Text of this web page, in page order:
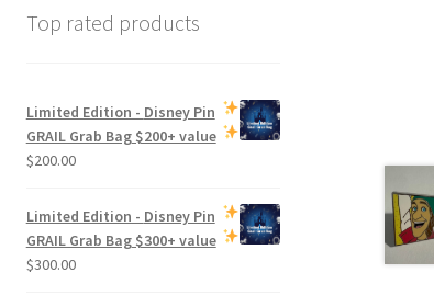
Top rated products
Limited Edition - Disney Pin
GRAIL Grab Bag$200+ value
$200.00
Limited Edition - Disney Pin
GRAIL Grab Bag$300+ value
$300.00